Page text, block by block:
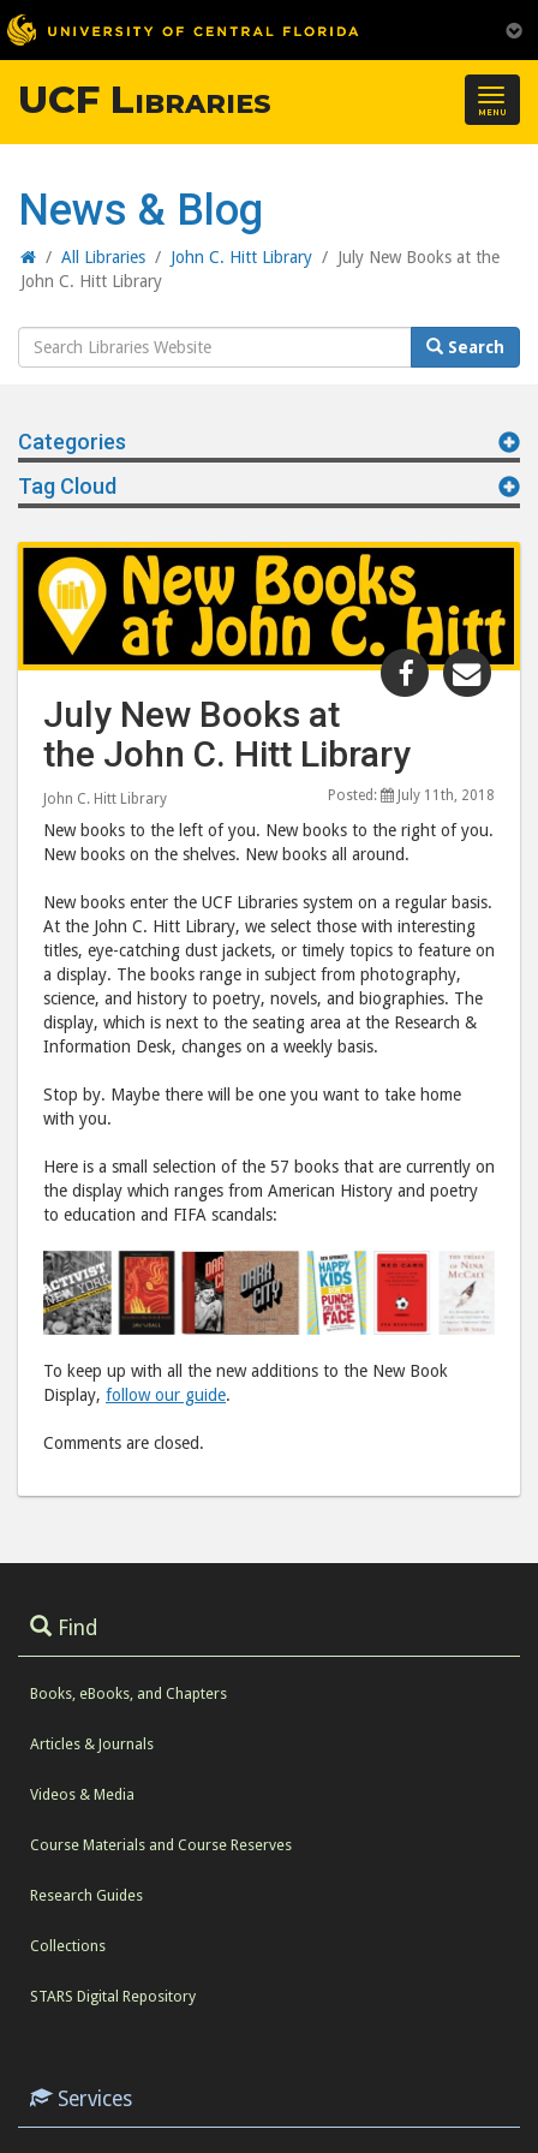
MENU
UCF Libraries
News & Blog
Home
/ All Libraries / John C. Hitt Library / July New Books at the
John C. Hitt Library
Search
Website
Search
Categories
Tag Cloud
Share
"July
the
John
Hitt
Library"
post
to
Facebook
July New Books at
the John C. Hitt Library
John C. Hitt Library Posted: July 11th, 2018
New books to the left of you. New books to the right of you.
New books on the shelves. New books all around.
New books enter the UCF Libraries system on a regular basis.
At the John C. Hitt Library, we select those with interesting
titles, eye-catching dust jackets, or timely topics to feature on
a display. The books range in subject from photography,
science, and history to poetry, novels, and biographies. The
display, which is next to the seating area at the Research &
Information Desk, changes on a weekly basis.
Stop by. Maybe there will be one you want to take home
with you.
Here is a small selection of the 57 books that are currently on
the display which ranges from American History and poetry
to education and FIFA scandals:
To keep up with all the new additions to the New Book
Display, follow our guide.
Comments are closed.
Find
Books, eBooks, and Chapters
Articles & Journals
Videos & Media
Course Materials and Course Reserves
Research Guides
Collections
STARS Digital Repository
Services